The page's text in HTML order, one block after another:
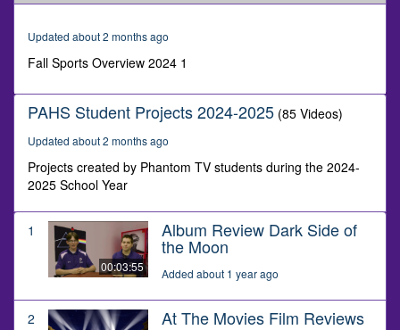
seconds
Updated about 2 months ago
Fall Sports Overview 2024 1
PAHS Student Projects 2024-2025 (85 Videos)
Updated about 2 months ago
Projects created by Phantom TV students during the 2024-
2025 School Year
1
00:03:55
Album Review Dark Side of
the Moon
Added about 1 year ago
2 At The Movies Film Reviews